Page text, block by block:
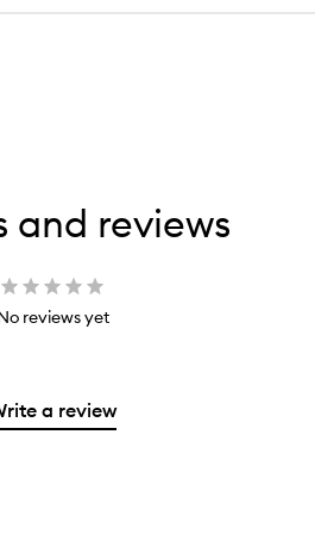
and reviews
reviews yet
a review